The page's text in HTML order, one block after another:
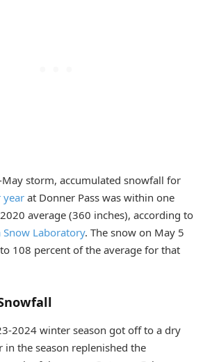
storm, accumulated snowfall for
yearat Donner Pass was within one
average (360 inches), according to
Snow Laboratory. The snow on May 5
108 percent of the average for that
2024 winter season got off to a dry
in the season replenished the